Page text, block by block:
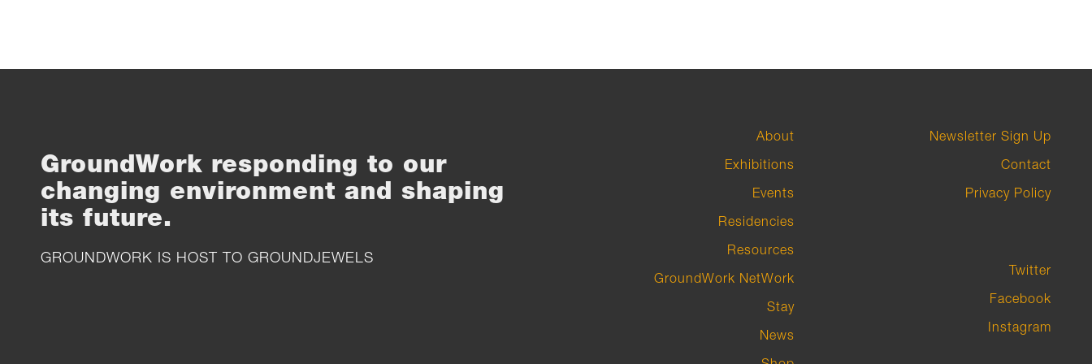
GroundWork responding to our
changing environment and shaping
its future.
GROUNDWORK IS HOST TO GROUNDJEWELS
About
Exhibitions
Events
Residencies
Resources
GroundWork NetWork
Stay
News
Newsletter Sign Up
Contact
Privacy Policy
Twitter
Facebook
Instagram